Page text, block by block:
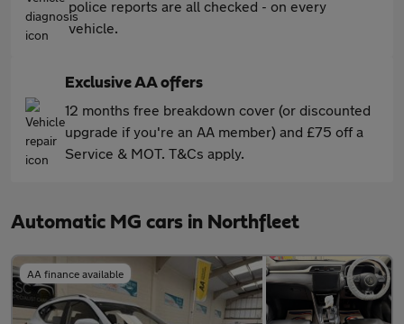
police reports are all checked - on every
vehicle.
Exclusive AA offers
12 months free breakdown cover (or discounted
upgrade if you're an AA member) and £75 off a
Service & MOT. T&Cs apply.
Automatic MG cars in Northfleet
AA finance available